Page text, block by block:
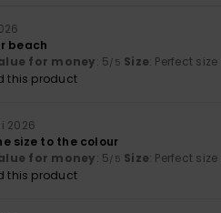
beach
for money: 5/5 Size: Perfect size
this product
2026
size to the colour
for money: 5/5 Size: Perfect size
this product